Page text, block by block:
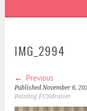
IMG_2994
Previous
PublishedNovember 6,
Painting FUNdraiser